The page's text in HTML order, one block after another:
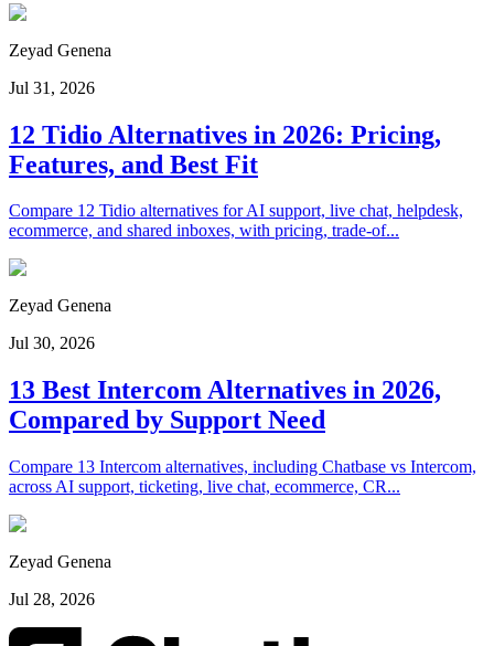
Zeyad Genena
Jul 31, 2026
12 Tidio Alternatives in 2026: Pricing,
Features, and Best Fit
Compare 12 Tidio alternatives for AI support, live chat, helpdesk,
ecommerce, and shared inboxes, with pricing, trade-of...
Zeyad Genena
Jul 30, 2026
13 Best Intercom Alternatives in 2026,
Compared by Support Need
Compare 13 Intercom alternatives, including Chatbase vs Intercom,
across AI support, ticketing, live chat, ecommerce, CR...
Zeyad Genena
Jul 28, 2026